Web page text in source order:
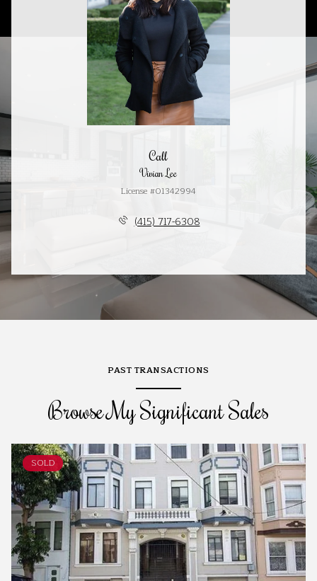
Call
Vivian Lee
License #01342994
(415) 717-6308
PAST TRANSACTIONS
Browse My Significant Sales
SOLD